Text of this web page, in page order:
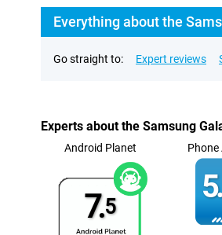
Everything about the
Go straight to: Expert reviews
Experts about the Samsung
Android Planet
7.5
Phone
5.